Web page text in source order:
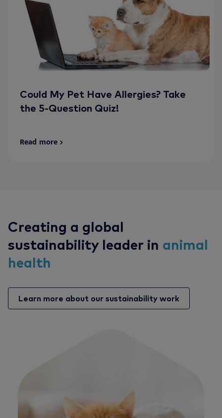
Could My Pet Have Allergies? Take
the 5-Question Quiz!
Read more
Creating a global
sustainability leader in animal
health
Learn more about our sustainability work